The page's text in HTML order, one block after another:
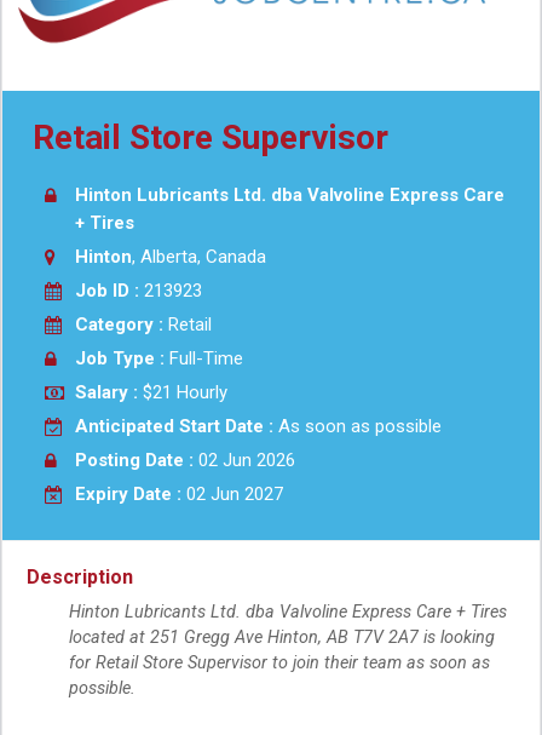
Retail Store Supervisor
Hinton Lubricants Ltd. dba Valvoline Express Care
+ Tires
Hinton, Alberta, Canada
Job ID : 213923
Category : Retail
Job Type : Full-Time
Salary : $21 Hourly
Anticipated Start Date : As soon as possible
Posting Date : 02 Jun 2026
Expiry Date : 02 Jun 2027
Description
Hinton Lubricants Ltd. dba Valvoline Express Care + Tires
located at 251 Gregg Ave Hinton, AB T7V 2A7 is looking
for Retail Store Supervisor to join their team as soon as
possible.